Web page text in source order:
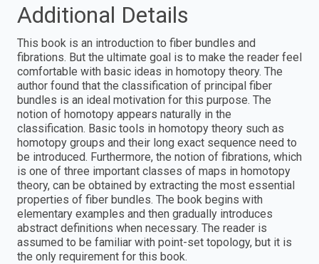
Additional Details
This book is an introduction to fiber bundles and
fibrations. But the ultimate goal is to make the reader feel
comfortable with basic ideas in homotopy theory. The
author found that the classification of principal fiber
bundles is an ideal motivation for this purpose. The
notion of homotopy appears naturally in the
classification. Basic tools in homotopy theory such as
homotopy groups and their long exact sequence need to
be introduced. Furthermore, the notion of fibrations, which
is one of three important classes of maps in homotopy
theory, can be obtained by extracting the most essential
properties of fiber bundles. The book begins with
elementary examples and then gradually introduces
abstract definitions when necessary. The reader is
assumed to be familiar with point-set topology, but it is
the only requirement for this book.